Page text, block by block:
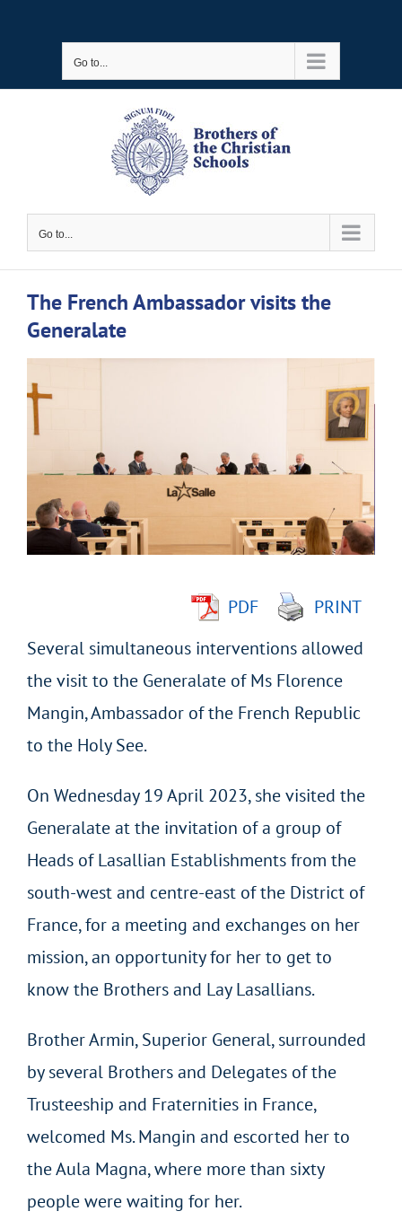
Go to...
Go to...
The French Ambassador visits the
Generalate
Larger
Image
PDF
PRINT
Several simultaneous interventions allowed
the visit to the Generalate of Ms Florence
Mangin, Ambassador of the French Republic
to the Holy See.
On Wednesday 19 April 2023, she visited the
Generalate at the invitation of a group of
Heads of Lasallian Establishments from the
south-west and centre-east of the District of
France, for a meeting and exchanges on her
mission, an opportunity for her to get to
know the Brothers and Lay Lasallians.
Brother Armin, Superior General, surrounded
by several Brothers and Delegates of the
Trusteeship and Fraternities in France,
welcomed Ms. Mangin and escorted her to
the Aula Magna, where more than sixty
people were waiting for her.